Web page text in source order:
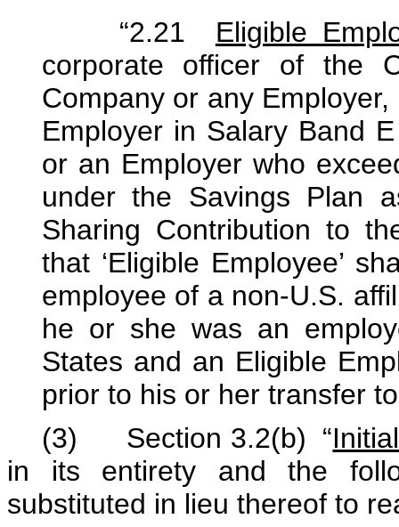
“2.21 Eligible
corporate officer of the
Company or any
Employer in Salary Band
or an Employer who
under the Savings Plan
Sharing Contribution to
that ‘Eligible Employee’
employee of a non-U.S.
he or she was an
States and an Eligible
prior to his or her transfer
(3) Section 3.2(b) “
in its entirety and the
substituted in lieu thereof to